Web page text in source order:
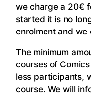
we charge a 20€
started it is no
enrolment and we
The minimum
courses of
less participants,
course. We will